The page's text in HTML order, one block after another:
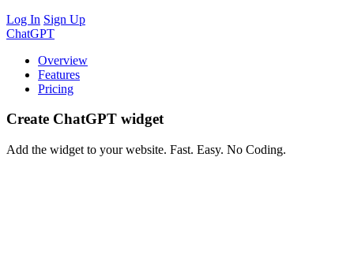
Log In Sign Up
ChatGPT
Overview
Features
Pricing
Create ChatGPT widget
Add the widget to your website. Fast. Easy. No Coding.